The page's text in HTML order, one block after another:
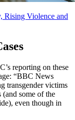
Rising Violence and
reporting on these
“BBC News
transgender victims
(and some of the
even though in